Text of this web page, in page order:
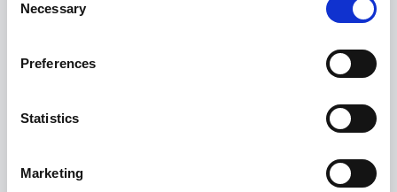
Selection
Necessary
Preferences
Statistics
Marketing